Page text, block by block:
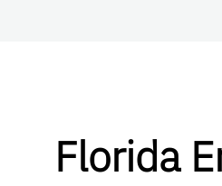
Florida